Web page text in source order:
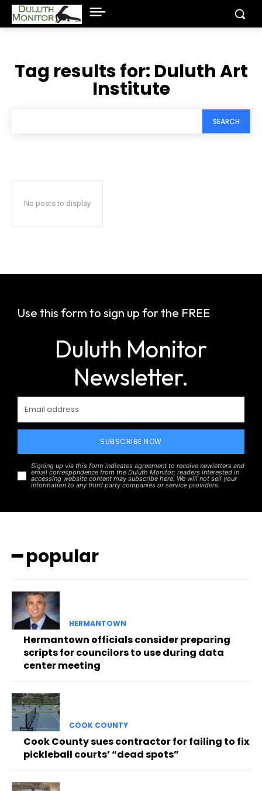
Tag results for: Duluth Art
Institute
SEARCH
No posts to display
Use this form to sign up for the FREE
Duluth Monitor
Newsletter.
SUBSCRIBE NOW
Signing up via this form indicates agreement to receive newletters and
email correspondence from the Duluth Monitor; readers interested in
accessing website content may subscribe here. We will not sell your
information to any third party companies or service providers.
━ popular
HERMANTOWN
Hermantown officials consider preparing
scripts for councilors to use during data
center meeting
COOK COUNTY
Cook County sues contractor for failing to fix
pickleball courts’ “dead spots”